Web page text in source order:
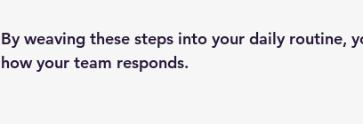
By weaving these steps into your daily routine,
how your team responds.